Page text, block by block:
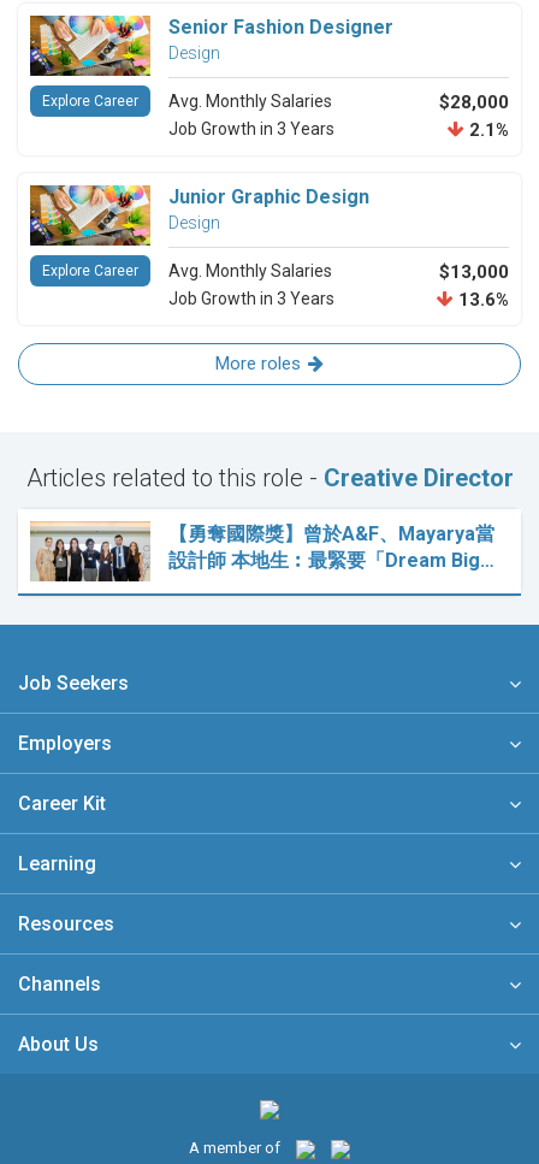
Senior Fashion Designer
Design
Avg. Monthly Salaries $28,000
Job Growth in 3 Years 2.1%
Explore Career
Junior Graphic Design
Design
Avg. Monthly Salaries $13,000
Job Growth in 3 Years 13.6%
Explore Career
More roles
Articles related to this role - Creative Director
【勇奪國際獎】曾於A&F、Mayarya當
設計師 本地生︰最緊要「Dream Big…
Job Seekers
Employers
Career Kit
Learning
Resources
Channels
About Us
A member of